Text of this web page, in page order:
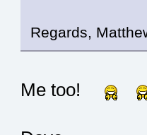
Regards,
Me too!